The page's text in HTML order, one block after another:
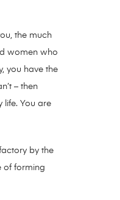
the much
women who
you have the
– then
You are
by the
of forming